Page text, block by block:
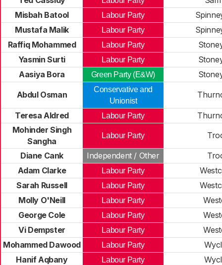
Misbah Batool
Labour Party
Mustafa Malik
Labour Party
Raffiq Mohammed
Labour Party
Yasmin Surti
Labour Party
Aasiya Bora
Green Party (E&W)
Abdul Osman
Conservative and
Unionist
Teresa Aldred Labour Party
Mohinder Singh
Sangha
Labour Party
Diane Cank Independent / Other
Adam Clarke
Labour Party
Sarah Russell
Labour Party
Molly O'Neill
Labour Party
George Cole
Labour Party
Vi Dempster
Labour Party
Mohammed Dawood
Labour Party
Hanif Aqbany
Labour Party